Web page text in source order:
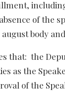
including
of the
body
that: the
as the
of the